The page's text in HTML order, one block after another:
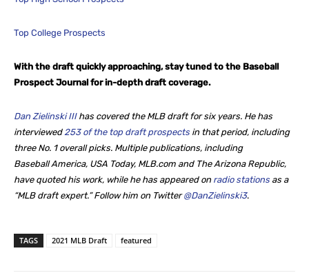
Top College Prospects
With the draft quickly approaching, stay tuned to the Baseball
Prospect Journal for in-depth draft coverage.
Dan Zielinski IIIhas covered the MLB draft for six years. He has
interviewed 253 of the top draft prospects in that period, including
three No. 1 overall picks. Multiple publications, including
Baseball America, USA Today, MLB.com and The Arizona Republic,
have quoted his work, while he has appeared on radio stations as a
“MLB draft expert.” Follow him on Twitter@DanZielinski3.
TAGS 2021 MLB Draft featured